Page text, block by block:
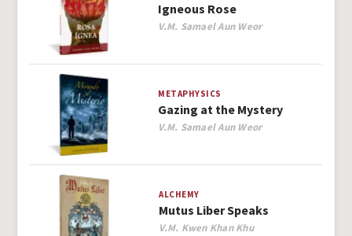
Igneous Rose
Author
V.M. Samael Aun Weor
METAPHYSICS
Gazing at the Mystery
Author
V.M. Samael Aun Weor
ALCHEMY
Mutus Liber Speaks
Author
V.M. Kwen Khan Khu